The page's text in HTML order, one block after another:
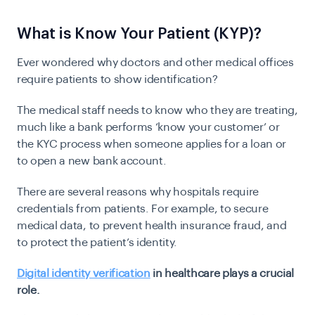
What is Know Your Patient (KYP)?
Ever wondered why doctors and other medical offices
require patients to show identification?
The medical staff needs to know who they are treating,
much like a bank performs ‘know your customer’ or
the KYC process when someone applies for a loan or
to open a new bank account.
There are several reasons why hospitals require
credentials from patients. For example, to secure
medical data, to prevent health insurance fraud, and
to protect the patient’s identity.
Digital identity verification in healthcare plays a crucial
role.